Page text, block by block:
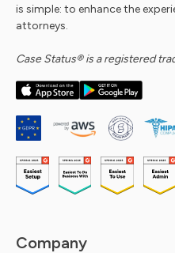
is simple: to enhance the
attorneys.
Case Status® is a registered
Company